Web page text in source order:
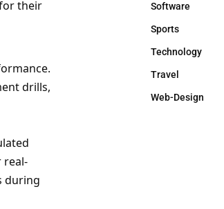
their
drills,
real-
during
Software
Sports
Technology
Travel
Web-Design